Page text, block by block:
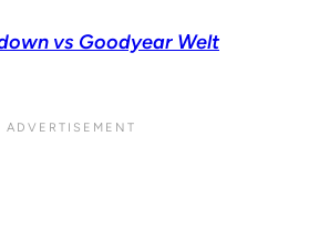
vs Goodyear Welt